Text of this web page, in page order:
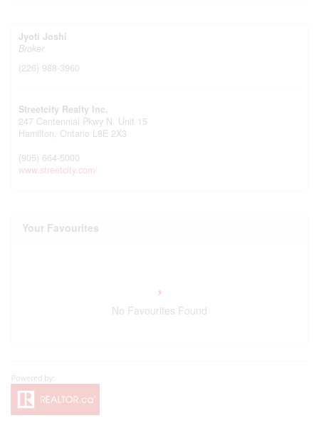
Jyoti Joshi
Broker
(226) 988-3960
Streetcity Realty Inc.
247 Centennial Pkwy N. Unit 15
Hamilton, Ontario L8E 2X3
(905) 664-5000
www.streetcity.com/
Your Favourites
No Favourites Found